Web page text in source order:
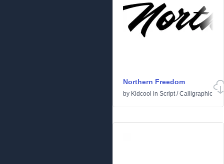
Northern Freedom
by Kidcool in Script/Calligraphic